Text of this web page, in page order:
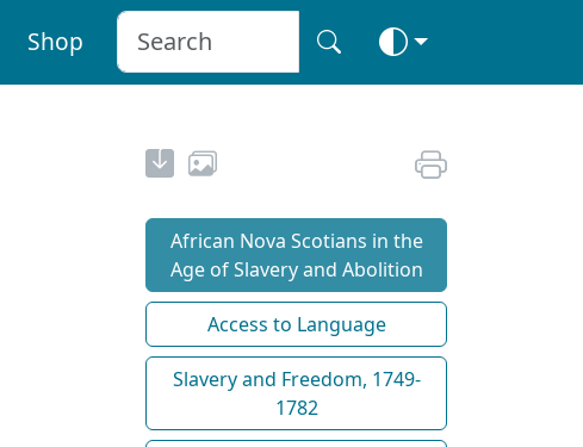
Shop
African Nova Scotians in the
Age of Slavery and Abolition
Access to Language
Slavery and Freedom, 1749-
1782